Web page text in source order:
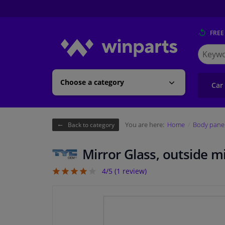
Choose a category
Search
for
Back to category You are here: Home Body
Mirror Glass, outside
4/5 (1 review)